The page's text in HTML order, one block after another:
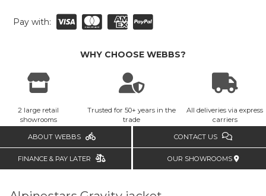
Pay with:
WHY CHOOSE WEBBS?
2 large retail
showrooms
Trusted for 50+ years in the
trade
All deliveries via express
carriers
ABOUT WEBBS CONTACT US
FINANCE & PAY LATER OUR SHOWROOMS